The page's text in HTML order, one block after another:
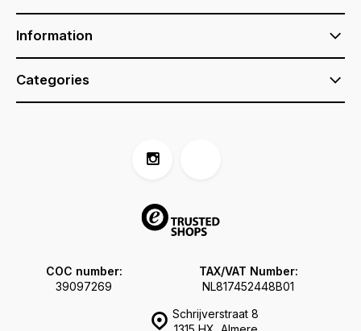
Information
Categories
Schrijverstraat 8
COC number:
39097269
TAX/VAT Number:
NL817452448B01